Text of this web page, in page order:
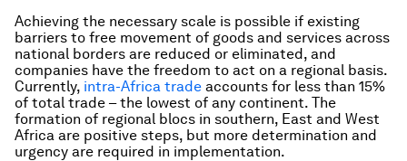
Achieving the necessary scale is possible if existing
barriers to free movement of goods and services across
national borders are reduced or eliminated, and
companies have the freedom to act on a regional basis.
Currently, intra-Africa trade accounts for less than 15%
of total trade – the lowest of any continent. The
formation of regional blocs in southern, East and West
Africa are positive steps, but more determination and
urgency are required in implementation.